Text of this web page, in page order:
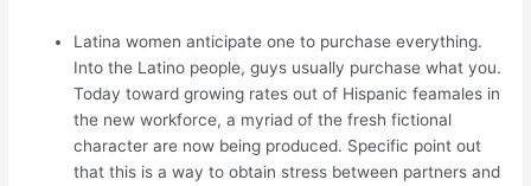
Latina women anticipate one to purchase everything.
Into the Latino people, guys usually purchase what you.
Today toward growing rates out of Hispanic feamales in
the new workforce, a myriad of the fresh fictional
character are now being produced. Specific point out
that this is a way to obtain stress between partners and